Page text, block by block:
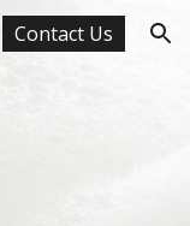
Contact Us